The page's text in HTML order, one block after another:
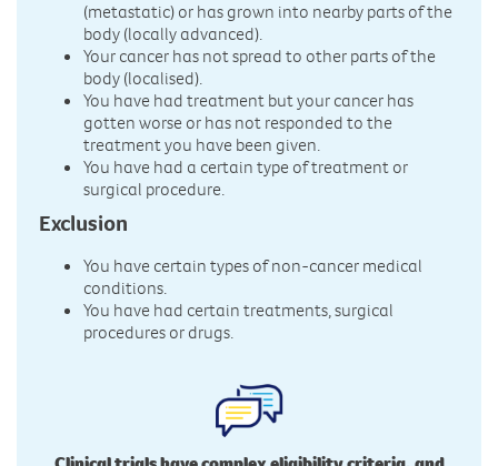
(metastatic) or has grown into nearby parts of the
body (locally advanced).
Your cancer has not spread to other parts of the
body (localised).
You have had treatment but your cancer has
gotten worse or has not responded to the
treatment you have been given.
You have had a certain type of treatment or
surgical procedure.
Exclusion
You have certain types of non-cancer medical
conditions.
You have had certain treatments, surgical
procedures or drugs.